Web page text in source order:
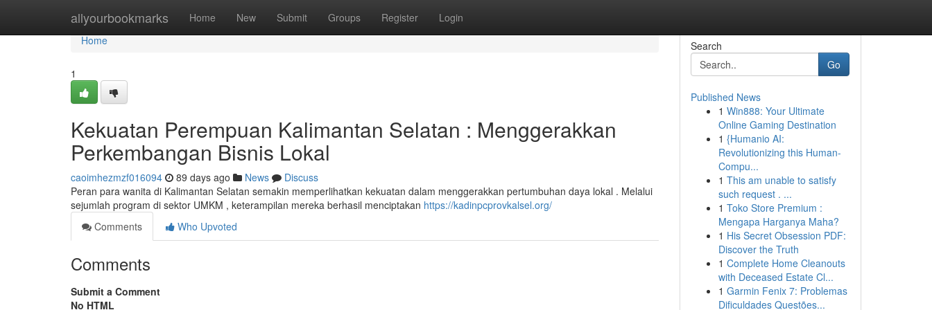
allyourbookmarks Home New Submit Groups Register Login
Home
Home
1
Kekuatan Perempuan Kalimantan Selatan : Menggerakkan
Perkembangan Bisnis Lokal
caoimhezmzf016094 89 days ago News
Discuss
Peran para wanita di Kalimantan Selatan semakin memperlihatkan kekuatan dalam menggerakkan pertumbuhan daya lokal . Melalui
sejumlah program di sektor UMKM , keterampilan mereka berhasil menciptakan https://kadinpcprovkalsel.org/
Comments
Who Upvoted
Comments
Submit a Comment
No HTML
Search
Go
Published News
1 Win888: Your Ultimate
Online Gaming Destination
1 {Humanio AI:
Revolutionizing this Human-
Compu...
1 This am unable to satisfy
such request . ...
1 Toko Store Premium :
Mengapa Harganya Maha?
1 His Secret Obsession PDF:
Discover the Truth
1 Complete Home Cleanouts
with Deceased Estate Cl...
1 Garmin Fenix 7: Problemas
Dificuldades Questões...